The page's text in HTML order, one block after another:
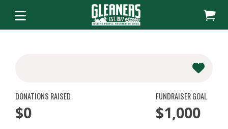
DONATIONS RAISED
$0
FUNDRAISER GOAL
$1,000